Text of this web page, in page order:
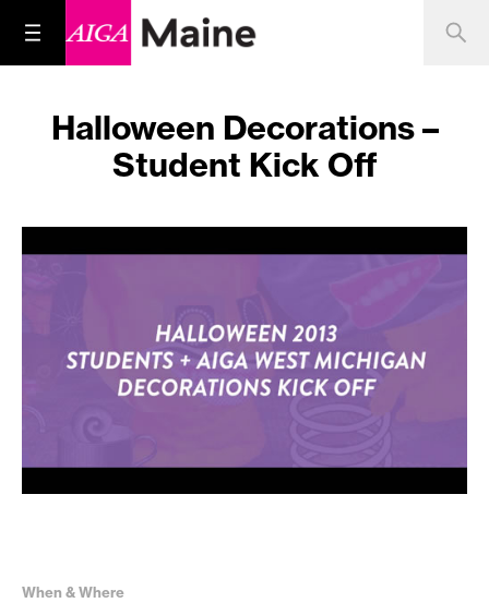
Halloween Decorations –
Student Kick Off
When & Where